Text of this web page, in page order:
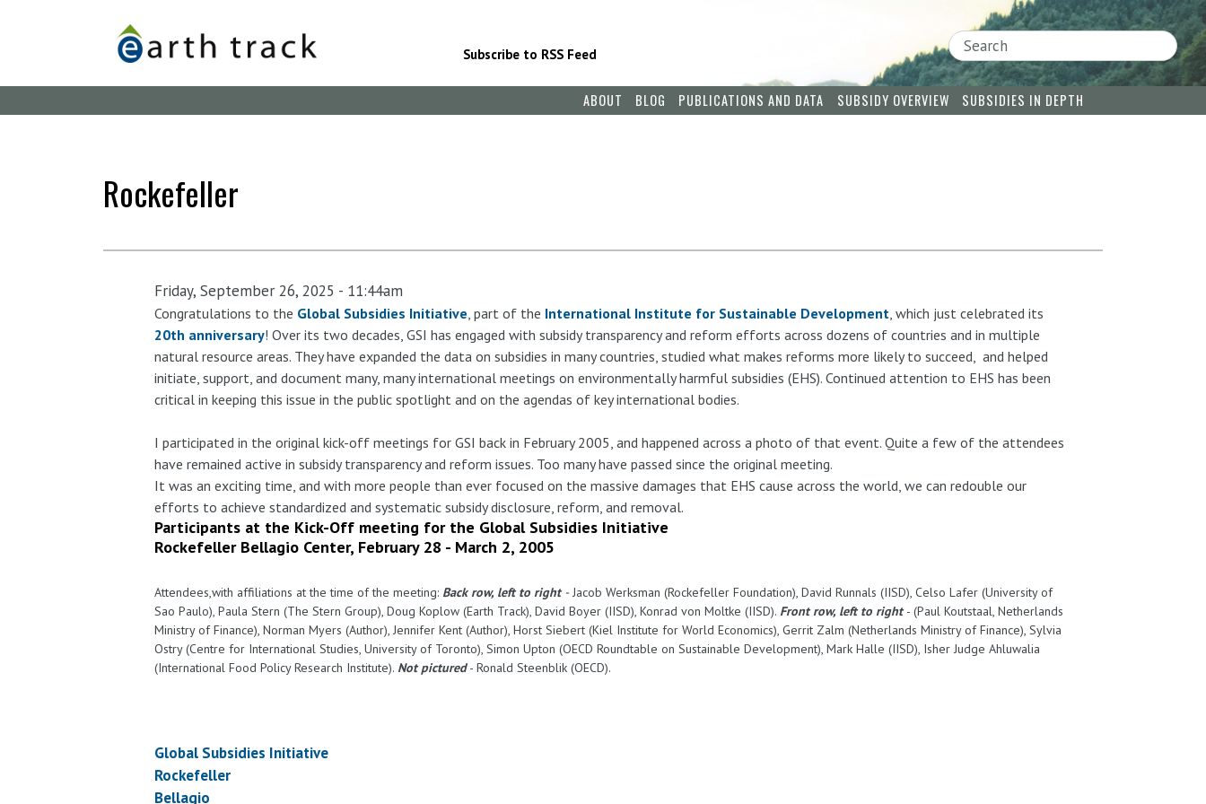
Subscribe to RSS Feed
Search
ABOUT BLOG PUBLICATIONS AND DATA SUBSIDY OVERVIEW SUBSIDIES IN DEPTH
Rockefeller
Friday, September 26, 2025 - 11:44am
Congratulations to the Global Subsidies Initiative, part of the International Institute for Sustainable Development, which just celebrated its
20th anniversary! Over its two decades, GSI has engaged with subsidy transparency and reform efforts across dozens of countries and in multiple
natural resource areas. They have expanded the data on subsidies in many countries, studied what makes reforms more likely to succeed, and helped
initiate, support, and document many, many international meetings on environmentally harmful subsidies (EHS). Continued attention to EHS has been
critical in keeping this issue in the public spotlight and on the agendas of key international bodies.
I participated in the original kick-off meetings for GSI back in February 2005, and happened across a photo of that event. Quite a few of the attendees
have remained active in subsidy transparency and reform issues. Too many have passed since the original meeting.
It was an exciting time, and with more people than ever focused on the massive damages that EHS cause across the world, we can redouble our
efforts to achieve standardized and systematic subsidy disclosure, reform, and removal.
Participants at the Kick-Off meeting for the Global Subsidies Initiative
Rockefeller Bellagio Center, February 28 - March 2, 2005
Attendees,with affiliations at the time of the meeting: Back row, left to right -Jacob Werksman (Rockefeller Foundation), David Runnals (IISD), Celso Lafer (University of
Sao Paulo), Paula Stern (The Stern Group), Doug Koplow (Earth Track), David Boyer (IISD), Konrad von Moltke (IISD). Front row, left to right - (Paul Koutstaal, Netherlands
Ministry of Finance), Norman Myers (Author), Jennifer Kent (Author), Horst Siebert (Kiel Institute for World Economics), Gerrit Zalm (Netherlands Ministry of Finance), Sylvia
Ostry (Centre for International Studies, University of Toronto), Simon Upton (OECD Roundtable on Sustainable Development), Mark Halle (IISD), Isher Judge Ahluwalia
(International Food Policy Research Institute). Not pictured- Ronald Steenblik (OECD).
Global Subsidies Initiative
Rockefeller
Bellagio